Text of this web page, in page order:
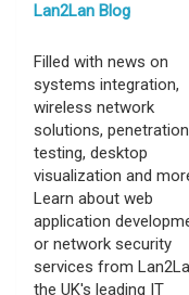
Lan2Lan Blog
Filled with news on
systems integration,
wireless network
solutions, penetration
testing, desktop
visualization and
Learn about web
application
or network security
services from
the UK's leading IT